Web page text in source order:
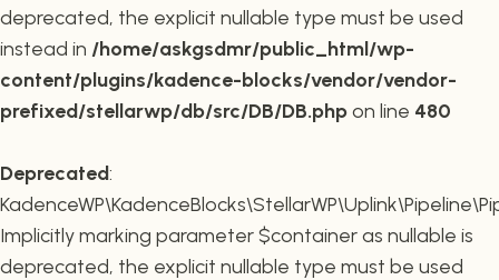
deprecated, the explicit nullable type must be used
instead in /home/askgsdmr/public_html/wp-
content/plugins/kadence-blocks/vendor/vendor-
prefixed/stellarwp/db/src/DB/DB.phpon line 480
Deprecated:
Implicitly marking parameter $container as nullable is
deprecated, the explicit nullable type must be used